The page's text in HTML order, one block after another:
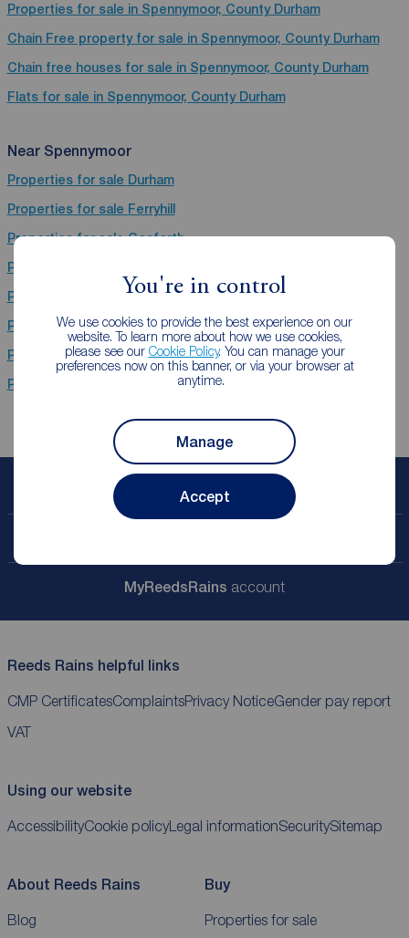
You're in control
We use cookies to provide the best experience on our
website. To learn more about how we use cookies,
please see our Cookie Policy. You can manage your
preferences now on this banner, or via your browser at
anytime.
Manage
Accept
Properties for sale in Spennymoor, County Durham
Chain Free property for sale in Spennymoor, County Durham
Chain free houses for sale in Spennymoor, County Durham
Flats for sale in Spennymoor, County Durham
Near Spennymoor
Properties for sale Durham
Properties for sale Ferryhill
Properties for saleGosforth
Properties for sale
Properties for saleHebburn
Properties for saleStanley
Properties for saleChester Le Street
Properties for sale
Newcastle Upon Tyne
Book a free valuation
MyReedsRains account
Reeds Rains helpful links
CMP CertificatesComplaintsPrivacy NoticeGender pay report
VAT
Using our website
AccessibilityCookie policyLegal informationSecuritySitemap
About Reeds Rains
Blog
Buy
Properties for sale